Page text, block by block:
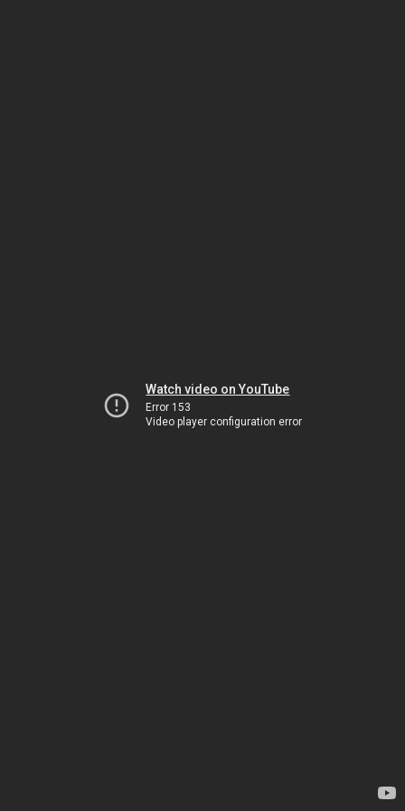
Watch video on YouTube
Error 153
Video player configuration error